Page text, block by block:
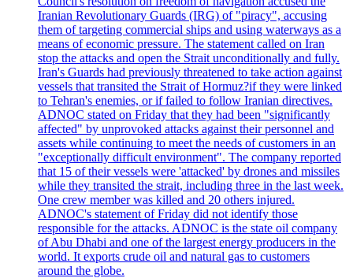
Iranian Revolutionary Guards (IRG) of "piracy", accusing
them of targeting commercial ships and using waterways as a
means of economic pressure. The statement called on Iran
stop the attacks and open the Strait unconditionally and fully.
Iran's Guards had previously threatened to take action against
vessels that transited the Strait of Hormuz?if they were linked
to Tehran's enemies, or if failed to follow Iranian directives.
ADNOC stated on Friday that they had been "significantly
affected" by unprovoked attacks against their personnel and
assets while continuing to meet the needs of customers in an
"exceptionally difficult environment". The company reported
that 15 of their vessels were 'attacked' by drones and missiles
while they transited the strait, including three in the last week.
One crew member was killed and 20 others injured.
ADNOC's statement of Friday did not identify those
responsible for the attacks. ADNOC is the state oil company
of Abu Dhabi and one of the largest energy producers in the
world. It exports crude oil and natural gas to customers
around the globe.